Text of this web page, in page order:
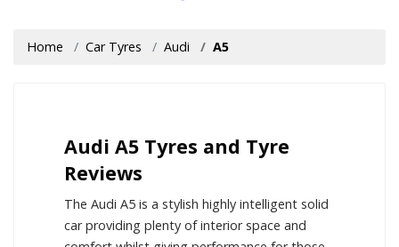
Home Car Tyres Audi A5
Audi A5 Tyres and Tyre
Reviews
The Audi A5 is a stylish highly intelligent solid
car providing plenty of interior space and